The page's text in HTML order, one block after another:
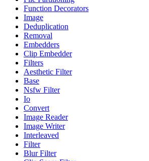
Function Decorators
Image
Deduplication
Removal
Embedders
Clip Embedder
Filters
Aesthetic Filter
Base
Nsfw Filter
Io
Convert
Image Reader
Image Writer
Interleaved
Filter
Blur Filter